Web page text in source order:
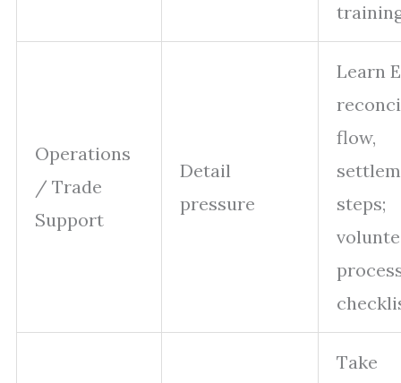
Operations
/ Trade
Support
Detail
pressure
Learn
flow,
steps;
Take